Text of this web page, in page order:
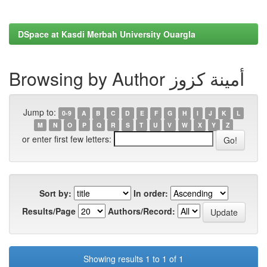
DSpace at Kasdi Merbah University Ouargla
Browsing by Author أمينة كزوز
Jump to: 0-9 A B C D E F G H I J K
L
M
N O P Q R S T U V W X Y Z
or enter first few letters:
Sort by:
In order:
Results/Page
Authors/Record:
Showing results 1 to 1 of 1